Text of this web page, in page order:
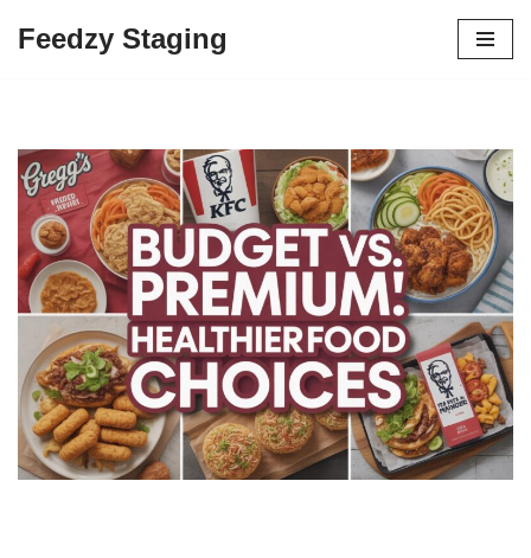
Feedzy Staging